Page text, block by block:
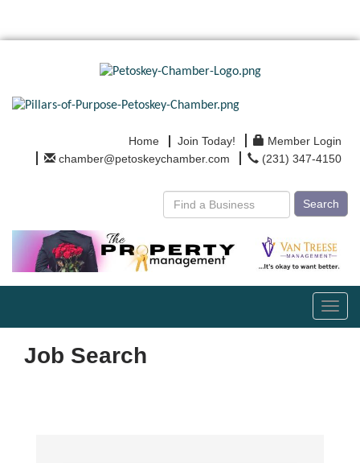
Home Join Today!
Member Login
chamber@petoskeychamber.com
(231) 347-4150
Search
Job Search